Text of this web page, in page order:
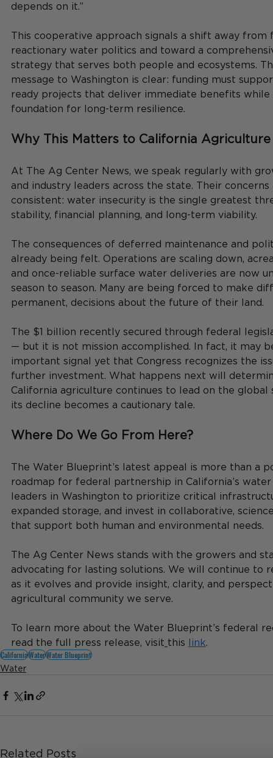
depends on it.”
This cooperative approach signals a shift away
reactionary water politics and toward a
strategy that serves both people and ecosystems.
message to Washington is clear: funding must
ready projects that deliver immediate benefits
foundation for long-term resilience.
Why This Matters to California Agriculture
At The Ag Center News, we speak regularly with
and industry leaders across the state. Their
consistent: water insecurity is the single greatest
stability, financial planning, and long-term viability.
The consequences of deferred maintenance and
already being felt. Operations are scaling down,
and once-reliable surface water deliveries are now
season to season. Many are being forced to make
permanent, decisions about the future of their land.
The $1 billion recently secured through federal
— but it is not mission accomplished. In fact, it may
important signal yet that Congress recognizes the
further investment. What happens next will
California agriculture continues to lead on the
its decline becomes a cautionary tale.
Where Do We Go From Here?
The Water Blueprint’s latest appeal is more than a
roadmap for federal partnership in California’s
leaders in Washington to prioritize critical
expanded storage, and invest in collaborative,
that support both human and environmental needs.
The Ag Center News stands with the growers and
advocating for lasting solutions. We will continue to
as it evolves and provide insight, clarity, and
agricultural community we serve.
To learn more about the Water Blueprint’s federal
read the full press release, visit this link.
CaliforniaWaterWater Blueprint
Water
Related Posts